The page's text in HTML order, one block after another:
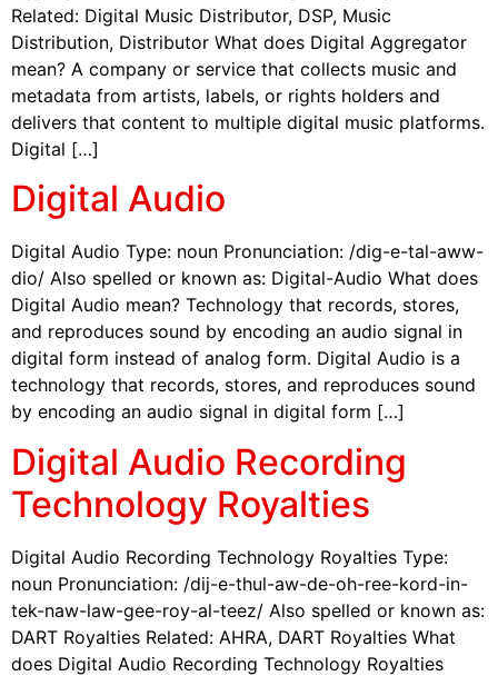
Related: Digital Music Distributor, DSP, Music
Distribution, Distributor What does Digital Aggregator
mean? A company or service that collects music and
metadata from artists, labels, or rights holders and
delivers that content to multiple digital music platforms.
Digital […]
Digital Audio
Digital Audio Type: noun Pronunciation: /dig-e-tal-aww-
dio/ Also spelled or known as: Digital-Audio What does
Digital Audio mean? Technology that records, stores,
and reproduces sound by encoding an audio signal in
digital form instead of analog form. Digital Audio is a
technology that records, stores, and reproduces sound
by encoding an audio signal in digital form […]
Digital Audio Recording
Technology Royalties
Digital Audio Recording Technology Royalties Type:
noun Pronunciation: /dij-e-thul-aw-de-oh-ree-kord-in-
tek-naw-law-gee-roy-al-teez/ Also spelled or known as:
DART Royalties Related: AHRA, DART Royalties What
does Digital Audio Recording Technology Royalties